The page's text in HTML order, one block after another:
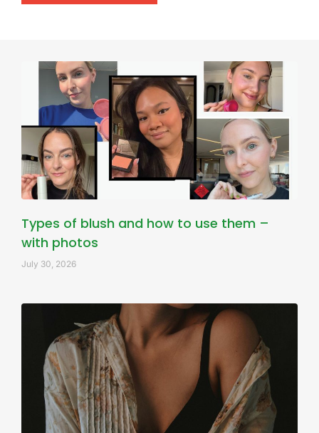
Types of blush and how to use them –
with photos
July 30, 2026